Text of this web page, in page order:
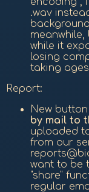
.wav
while it
losing
taking
Report:
New
by mail to
uploaded
from our
want to be
"share"
regular